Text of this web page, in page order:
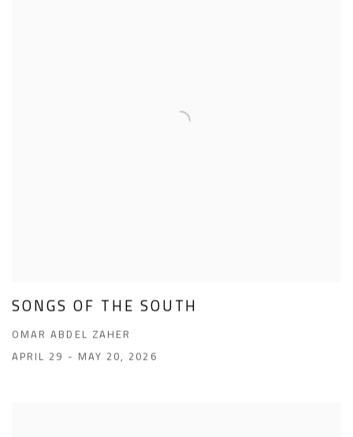
SONGS OF THE SOUTH
OMAR ABDEL ZAHER
APRIL 29 - MAY 20, 2026